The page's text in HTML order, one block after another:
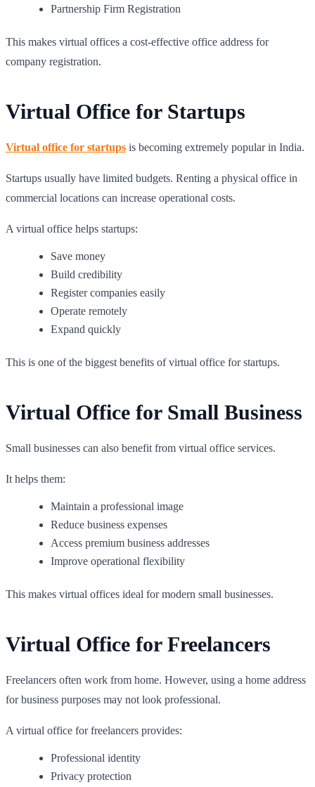
Partnership Firm Registration
This makes virtual offices a cost-effective office address for
company registration.
Virtual Office for Startups
Virtual office for startups is becoming extremely popular in India.
Startups usually have limited budgets. Renting a physical office in
commercial locations can increase operational costs.
A virtual office helps startups:
Save money
Build credibility
Register companies easily
Operate remotely
Expand quickly
This is one of the biggest benefits of virtual office for startups.
Virtual Office for Small Business
Small businesses can also benefit from virtual office services.
It helps them:
Maintain a professional image
Reduce business expenses
Access premium business addresses
Improve operational flexibility
This makes virtual offices ideal for modern small businesses.
Virtual Office for Freelancers
Freelancers often work from home. However, using a home address
for business purposes may not look professional.
A virtual office for freelancers provides:
Professional identity
Privacy protection